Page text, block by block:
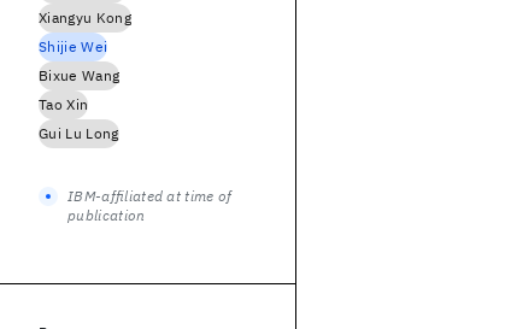
Xiangyu Kong
Shijie Wei
Bixue Wang
Tao Xin
Gui Lu Long
IBM-affiliated at time of
publication